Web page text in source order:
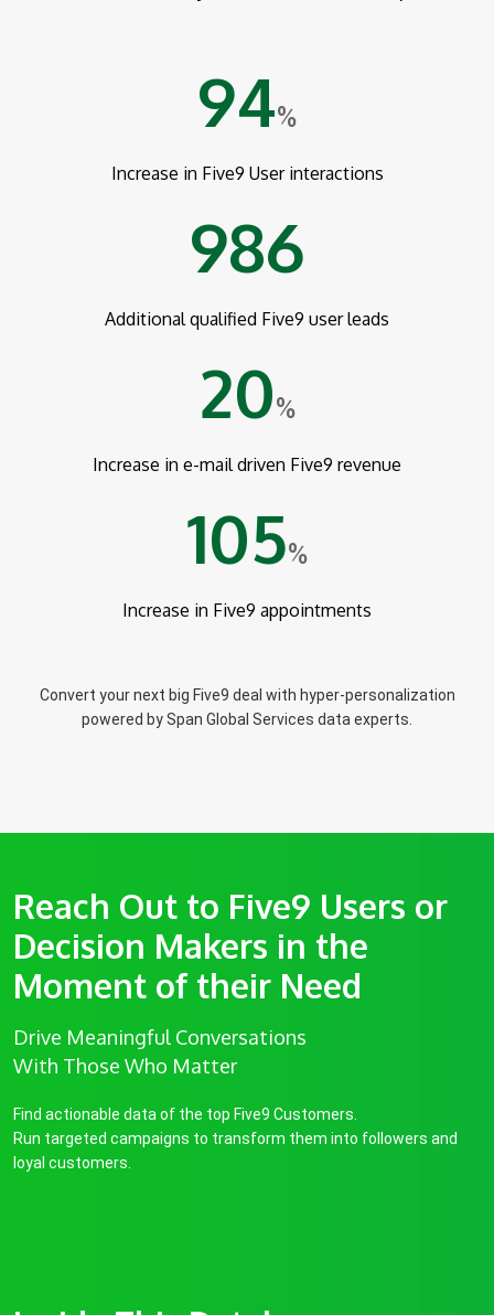
94%
Increase in Five9 User interactions
986
Additional qualified Five9 user leads
20%
Increase in e-mail driven Five9 revenue
105%
Increase in Five9 appointments
Convert your next big Five9 deal with hyper-personalization
powered by Span Global Services data experts.
Reach Out to Five9 Users or
Decision Makers in the
Moment of their Need
Drive Meaningful Conversations
With Those Who Matter
Find actionable data of the top Five9 Customers.
Run targeted campaigns to transform them into followers and
loyal customers.